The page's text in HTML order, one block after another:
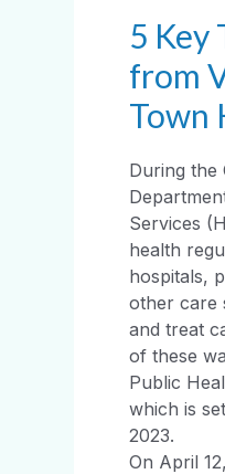
5 Key
from
Town
During the
Services
health
hospitals,
other care
and treat
of these
Public
which is
2023.
On April